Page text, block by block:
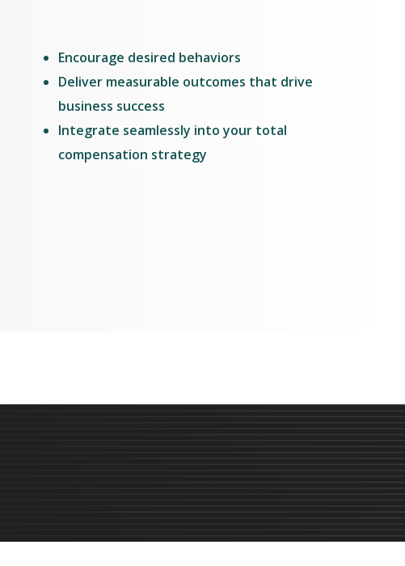
Encourage desired behaviors
Deliver measurable outcomes that drive
business success
Integrate seamlessly into your total
compensation strategy